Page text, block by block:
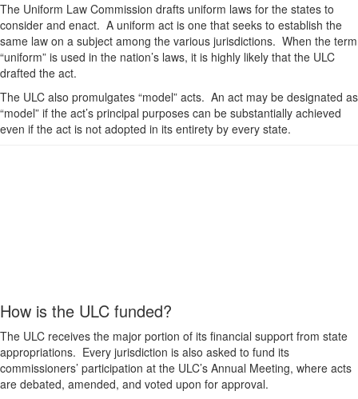
The Uniform Law Commission drafts uniform laws for the states to
consider and enact. A uniform act is one that seeks to establish the
same law on a subject among the various jurisdictions. When the term
“uniform” is used in the nation’s laws, it is highly likely that the ULC
drafted the act.
The ULC also promulgates “model” acts. An act may be designated as
“model” if the act’s principal purposes can be substantially achieved
even if the act is not adopted in its entirety by every state.
How is the ULC funded?
The ULC receives the major portion of its financial support from state
appropriations. Every jurisdiction is also asked to fund its
commissioners’ participation at the ULC’s Annual Meeting, where acts
are debated, amended, and voted upon for approval.